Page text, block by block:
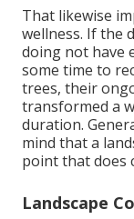
That likewise
wellness. If the
doing not have
some time to
trees, their
transformed a
duration.
mind that a
point that does
Landscape